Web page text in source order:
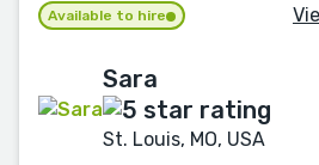
Available to hire
Sara
St. Louis, MO, USA